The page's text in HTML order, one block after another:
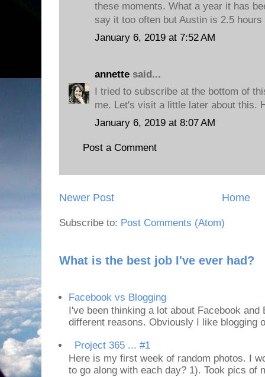
these moments. What a year it has
say it too often but Austin is 2.5
January 6, 2019 at 7:52 AM
annette said...
I tried to subscribe at the bottom of
me. Let's visit a little later about this.
January 6, 2019 at 8:07 AM
Post a Comment
Newer Post Home
Subscribe to: Post Comments (Atom)
What is the best job I've ever had?
Facebook vs Blogging
I've been thinking a lot about Facebook
different reasons. Obviously I like blogging
Project 365 ... #1
Here is my first week of random photos. I
to go along with each day? 1). Took pics of